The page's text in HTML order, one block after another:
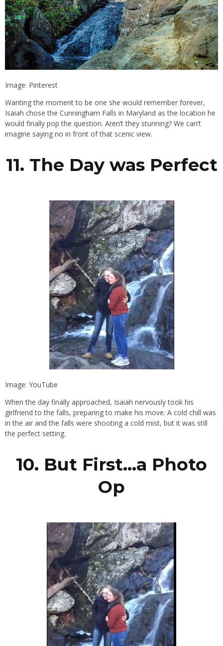
Image: Pinterest
Wanting the moment to be one she would remember forever,
Isaiah chose the Cunningham Falls in Maryland as the location he
would finally pop the question. Aren’t they stunning? We can’t
imagine saying no in front of that scenic view.
11. The Day was Perfect
Image: YouTube
When the day finally approached, Isaiah nervously took his
girlfriend to the falls, preparing to make his move. A cold chill was
in the air and the falls were shooting a cold mist, but it was still
the perfect setting.
10. But First…a Photo
Op